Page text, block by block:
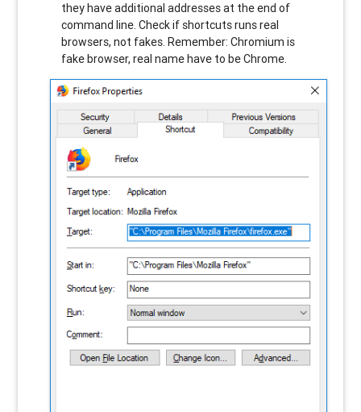
they have additional addresses at the end of
command line. Check if shortcuts runs real
browsers, not fakes. Remember: Chromium is
fake browser, real name have to be Chrome.